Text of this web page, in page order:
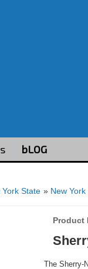
bLOG
York State » New York
Product
The Sherry-